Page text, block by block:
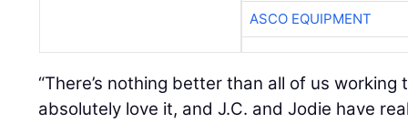
ASCO EQUIPMENT
“There’s nothing better than all of us working
absolutely love it, and J.C. and Jodie have